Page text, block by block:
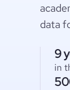
data
9
in